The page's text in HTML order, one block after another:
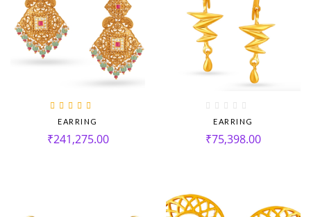
Rated 5.00 out
of 5
EARRING
₹241,275.00
EARRING
₹75,398.00